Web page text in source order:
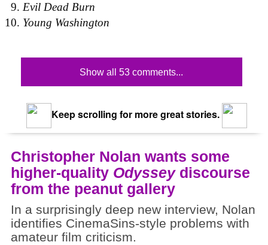
Evil Dead Burn
Young Washington
Show all 53 comments...
Keep scrolling for more great stories.
Christopher Nolan wants some
higher-quality Odysseydiscourse
from the peanut gallery
In a surprisingly deep new interview, Nolan
identifies CinemaSins-style problems with
amateur film criticism.